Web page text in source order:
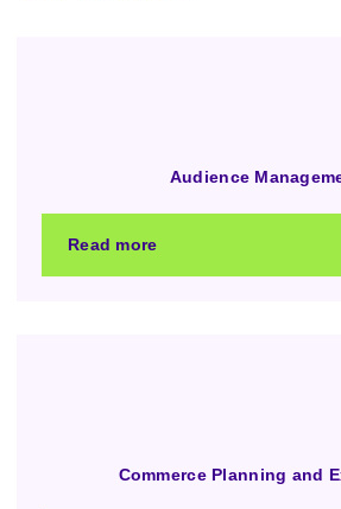
Audience
Read more
Commerce Planning and